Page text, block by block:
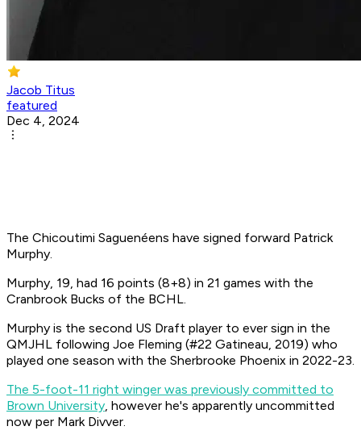
Jacob Titus
featured
Dec 4, 2024
The Chicoutimi Saguenéens have signed forward Patrick
Murphy.
Murphy, 19, had 16 points (8+8) in 21 games with the
Cranbrook Bucks of the BCHL.
Murphy is the second US Draft player to ever sign in the
QMJHL following Joe Fleming (#22 Gatineau, 2019) who
played one season with the Sherbrooke Phoenix in 2022-23.
The 5-foot-11 right winger was previously committed to
Brown University, however he's apparently uncommitted
now per Mark Divver.